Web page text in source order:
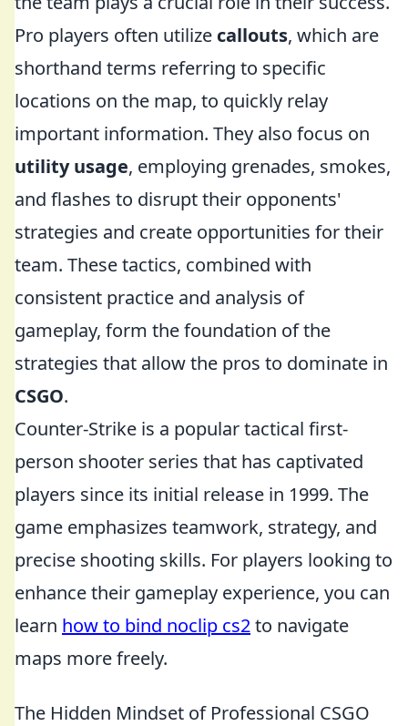
Pro players often utilize callouts, which are
shorthand terms referring to specific
locations on the map, to quickly relay
important information. They also focus on
utility usage, employing grenades, smokes,
and flashes to disrupt their opponents'
strategies and create opportunities for their
team. These tactics, combined with
consistent practice and analysis of
gameplay, form the foundation of the
strategies that allow the pros to dominate in
CSGO.
Counter-Strike is a popular tactical first-
person shooter series that has captivated
players since its initial release in 1999. The
game emphasizes teamwork, strategy, and
precise shooting skills. For players looking to
enhance their gameplay experience, you can
learn how to bind noclip cs2to navigate
maps more freely.
The Hidden Mindset of Professional CSGO